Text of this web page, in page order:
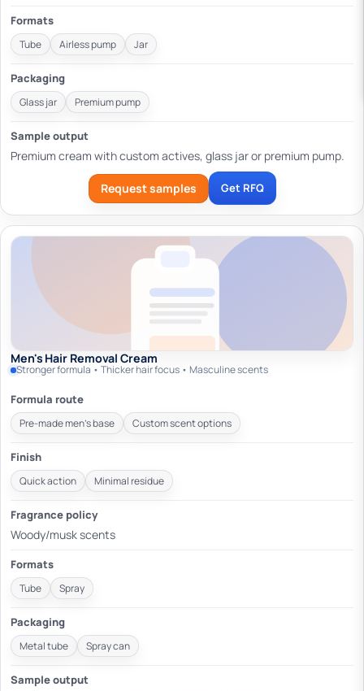
Formats
Tube Airless pump Jar
Packaging
Glass jar Premium pump
Sample output
Premium cream with custom actives, glass jar or premium pump.
Request samples Get RFQ
Men's Hair Removal Cream
Stronger formula • Thicker hair focus • Masculine scents
Formula route
Pre-made men's base Custom scent options
Finish
Quick action Minimal residue
Fragrance policy
Woody/musk scents
Formats
Tube Spray
Packaging
Metal tube Spray can
Sample output